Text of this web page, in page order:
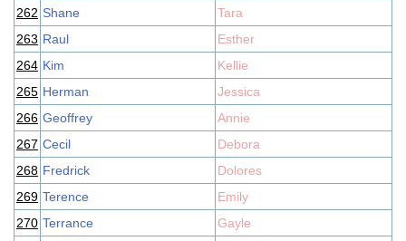
262 Shane
Tara
263 Raul
Esther
264 Kim
Kellie
265 Herman
Jessica
266 Geoffrey
Annie
267 Cecil
Debora
268 Fredrick
Dolores
269 Terence
Emily
270 Terrance
Gayle